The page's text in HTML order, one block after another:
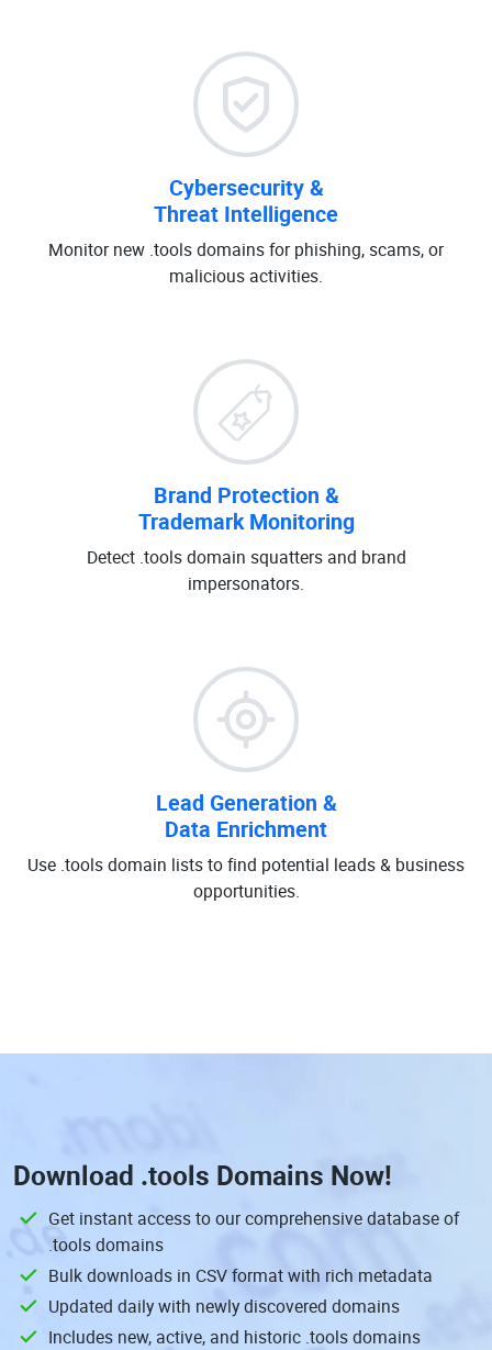
Cybersecurity &
Threat Intelligence
Monitor new .tools domains for phishing, scams, or
malicious activities.
Brand Protection &
Trademark Monitoring
Detect .tools domain squatters and brand
impersonators.
Lead Generation &
Data Enrichment
Use .tools domain lists to find potential leads & business
opportunities.
Download .tools Domains Now!
Get instant access to our comprehensive database of
.tools domains
Bulk downloads in CSV format with rich metadata
Updated daily with newly discovered domains
Includes new, active, and historic .tools domains